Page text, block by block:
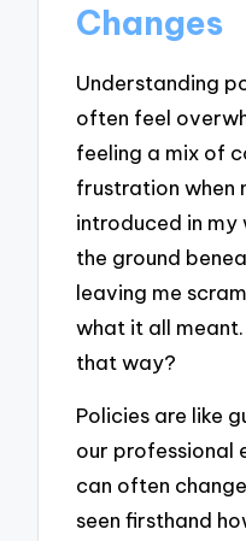
Changes
Understanding
often feel
feeling a mix of
frustration when
introduced in
the ground
leaving me
what it all
that way?
Policies are like
our professional
can often
seen firsthand